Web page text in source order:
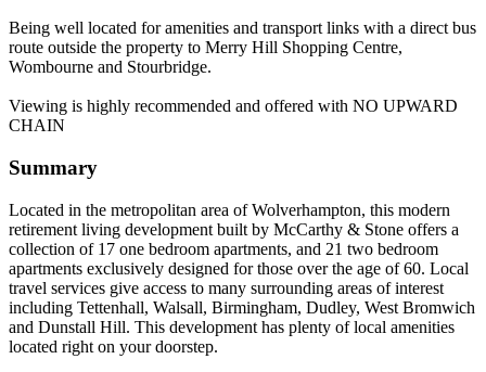
Being well located for amenities and transport links with a direct bus
route outside the property to Merry Hill Shopping Centre,
Wombourne and Stourbridge.
Viewing is highly recommended and offered with NO UPWARD
CHAIN
Summary
Located in the metropolitan area of Wolverhampton, this modern
retirement living development built by McCarthy & Stone offers a
collection of 17 one bedroom apartments, and 21 two bedroom
apartments exclusively designed for those over the age of 60. Local
travel services give access to many surrounding areas of interest
including Tettenhall, Walsall, Birmingham, Dudley, West Bromwich
and Dunstall Hill. This development has plenty of local amenities
located right on your doorstep.